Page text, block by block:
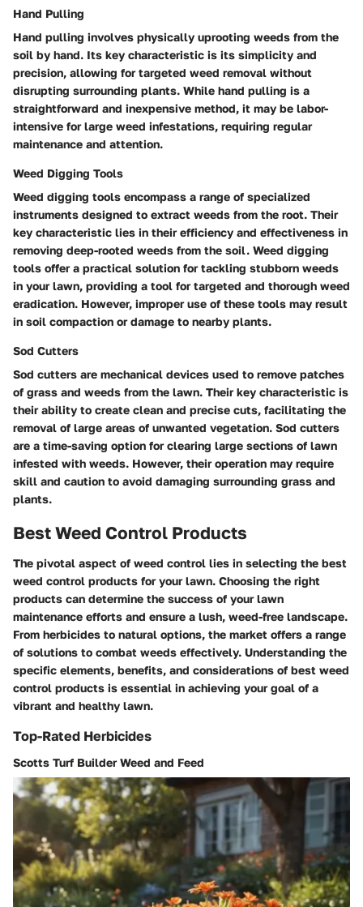
Hand Pulling
Hand pulling involves physically uprooting weeds from the
soil by hand. Its key characteristic is its simplicity and
precision, allowing for targeted weed removal without
disrupting surrounding plants. While hand pulling is a
straightforward and inexpensive method, it may be labor-
intensive for large weed infestations, requiring regular
maintenance and attention.
Weed Digging Tools
Weed digging tools encompass a range of specialized
instruments designed to extract weeds from the root. Their
key characteristic lies in their efficiency and effectiveness in
removing deep-rooted weeds from the soil. Weed digging
tools offer a practical solution for tackling stubborn weeds
in your lawn, providing a tool for targeted and thorough weed
eradication. However, improper use of these tools may result
in soil compaction or damage to nearby plants.
Sod Cutters
Sod cutters are mechanical devices used to remove patches
of grass and weeds from the lawn. Their key characteristic is
their ability to create clean and precise cuts, facilitating the
removal of large areas of unwanted vegetation. Sod cutters
are a time-saving option for clearing large sections of lawn
infested with weeds. However, their operation may require
skill and caution to avoid damaging surrounding grass and
plants.
Best Weed Control Products
The pivotal aspect of weed control lies in selecting the best
weed control products for your lawn. Choosing the right
products can determine the success of your lawn
maintenance efforts and ensure a lush, weed-free landscape.
From herbicides to natural options, the market offers a range
of solutions to combat weeds effectively. Understanding the
specific elements, benefits, and considerations of best weed
control products is essential in achieving your goal of a
vibrant and healthy lawn.
Top-Rated Herbicides
Scotts Turf Builder Weed and Feed